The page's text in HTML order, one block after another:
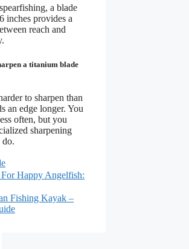
a blade
inches provides a
reach and
a titanium blade
to sharpen than
an edge longer. You
often, but you
sharpening
do.
Happy Angelfish:
Fishing Kayak –